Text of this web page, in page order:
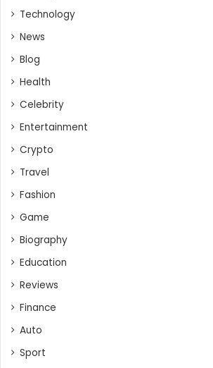
Technology
News
Blog
Health
Celebrity
Entertainment
Crypto
Travel
Fashion
Game
Biography
Education
Reviews
Finance
Auto
Sport